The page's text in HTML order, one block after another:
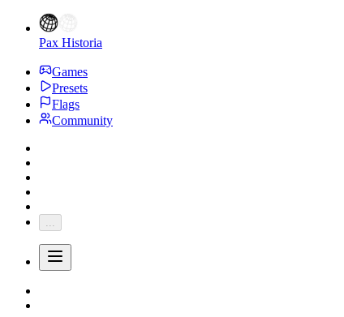
Pax Historia
Games
Presets
Flags
Community
...